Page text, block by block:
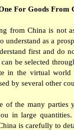
For Goods From
from China is not
understand as a
first and do
be selected
in the virtual world
by several other
of the many parties
in large
is carefully to